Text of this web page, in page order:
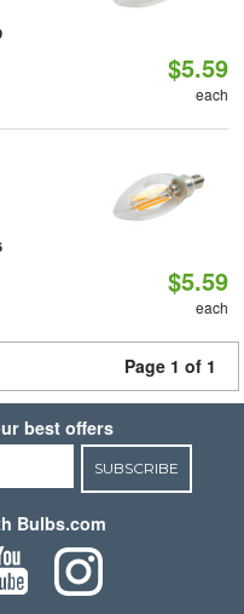
$5.59
each
$5.59
each
Page 1 of 1
best offers
SUBSCRIBE
Bulbs.com